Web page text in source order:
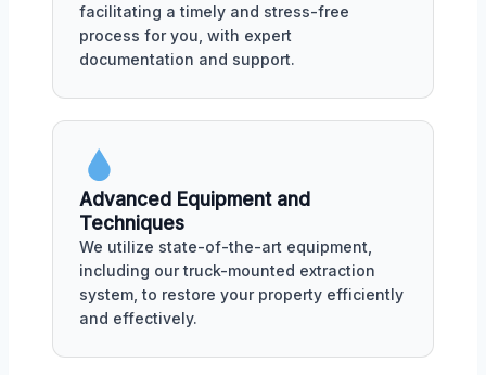
facilitating a timely and stress-free
process for you, with expert
documentation and support.
Advanced Equipment and
Techniques
We utilize state-of-the-art equipment,
including our truck-mounted extraction
system, to restore your property efficiently
and effectively.